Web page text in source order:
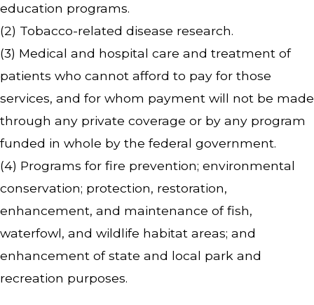
education programs.
(2) Tobacco-related disease research.
(3) Medical and hospital care and treatment of
patients who cannot afford to pay for those
services, and for whom payment will not be made
through any private coverage or by any program
funded in whole by the federal government.
(4) Programs for fire prevention; environmental
conservation; protection, restoration,
enhancement, and maintenance of fish,
waterfowl, and wildlife habitat areas; and
enhancement of state and local park and
recreation purposes.